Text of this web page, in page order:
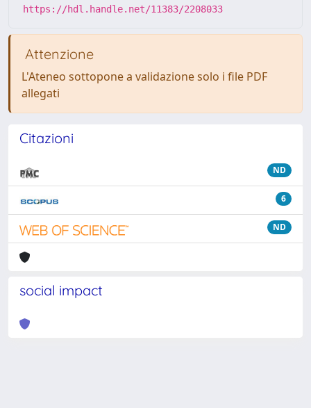
https://hdl.handle.net/11383/2208033
Attenzione
L'Ateneo sottopone a validazione solo i file PDF
allegati
Citazioni
ND
6
ND
social impact